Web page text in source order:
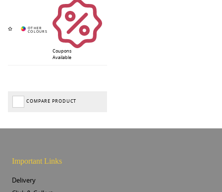
Coupons
Available
COMPARE PRODUCT
Important Links
Delivery